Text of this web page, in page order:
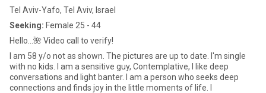
Tel Aviv-Yafo, Tel Aviv, Israel
Seeking: Female 25 - 44
Hello…🌺 Video call to verify!
I am 58 y/o not as shown. The pictures are up to date. I'm single
with no kids. I am a sensitive guy, Contemplative, I like deep
conversations and light banter. I am a person who seeks deep
connections and finds joy in the little moments of life. I